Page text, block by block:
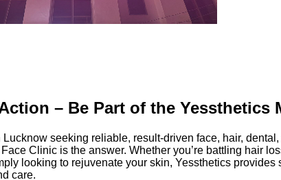
– Be Part of the Yessthetics
Lucknow seeking reliable, result-driven face, hair,
Clinic is the answer. Whether you’re battling hair
looking to rejuvenate your skin, Yessthetics provides
care.